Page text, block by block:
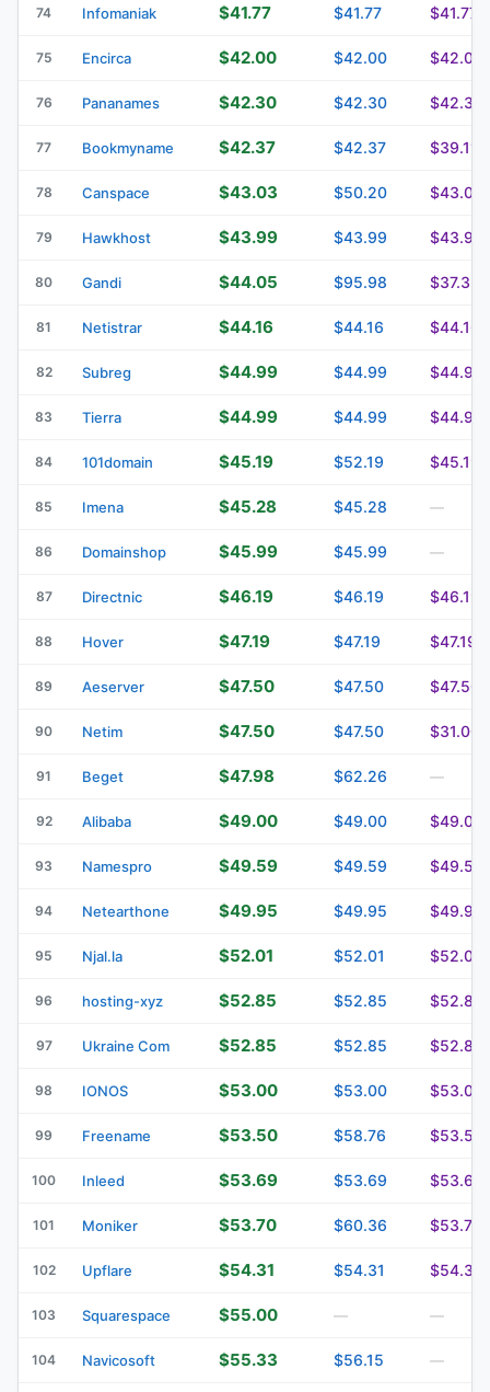
74 Infomaniak $41.77 $41.77 $41.77
75 Encirca $42.00 $42.00 $42.00
76 Pananames $42.30 $42.30 $42.30
77 Bookmyname $42.37 $42.37 $39.11
78 Canspace $43.03 $50.20 $43.03
79 Hawkhost $43.99 $43.99 $43.99
80 Gandi $44.05 $95.98 $37.32
81 Netistrar $44.16 $44.16 $44.16
82 Subreg $44.99 $44.99 $44.99
83 Tierra $44.99 $44.99 $44.99
84 101domain $45.19 $52.19 $45.19
85 Imena $45.28 $45.28 —
86 Domainshop $45.99 $45.99 —
87 Directnic $46.19 $46.19 $46.19
88 Hover $47.19 $47.19 $47.19
89 Aeserver $47.50 $47.50 $47.50
90 Netim $47.50 $47.50 $31.00
91 Beget $47.98 $62.26 —
92 Alibaba $49.00 $49.00 $49.00
93 Namespro $49.59 $49.59 $49.59
94 Netearthone $49.95 $49.95 $49.95
95 Njal.la $52.01 $52.01 $52.01
96 hosting-xyz $52.85 $52.85 $52.85
97 Ukraine Com $52.85 $52.85 $52.85
98 IONOS $53.00 $53.00 $53.00
99 Freename $53.50 $58.76 $53.50
100 Inleed $53.69 $53.69 $53.69
101 Moniker $53.70 $60.36 $53.70
102 Upflare $54.31 $54.31 $54.31
103 Squarespace $55.00 — —
104 Navicosoft $55.33 $56.15 —